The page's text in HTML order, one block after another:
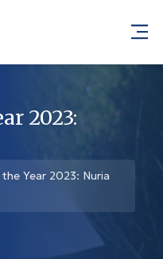
2023:
Year 2023: Nuria